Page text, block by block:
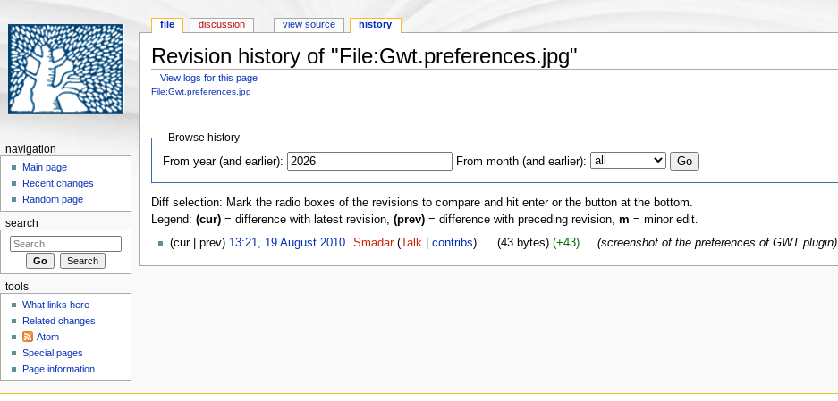
Revision history of "File:Gwt.preferences.jpg"
View logs for this page
Jump to:navigation
File:Gwt.preferences.jpg
Browse history
From year (and earlier):
From month (and earlier):
Diff selection: Mark the radio boxes of the revisions to compare and hit enter or the button at the bottom.
Legend: (cur)= difference with latest revision, (prev)= difference with preceding revision, m = minor edit.
(cur | prev) 13:21, 19 August 2010‎ Smadar ( Talk |contribs) . . (43 bytes) (+43)‎ . . (screenshot of the preferences of GWT plugin)
file discussion view source history
navigation
Main page
Recent changes
Random page
search
tools
What links here
Related changes
Atom
Special pages
Page information